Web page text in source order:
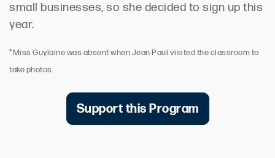
small businesses, so she decided to sign up this
year.
*Miss Guylaine was absent when Jean Paul visited the classroom to
take photos.
Support this Program